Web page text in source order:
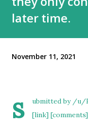
later time.
November 11, 2021
s ubmitted by /u/
[link] [comments]